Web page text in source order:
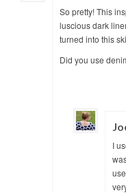
So pretty! This
luscious dark
turned into this
Did you use
I